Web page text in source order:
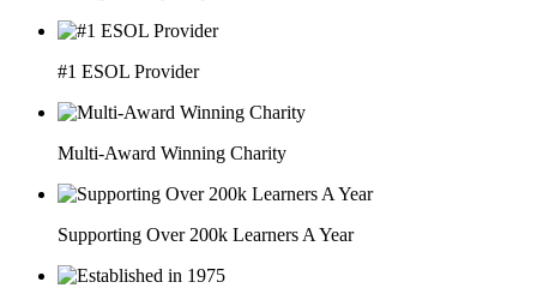
#1 ESOL Provider
Multi-Award Winning Charity
Supporting Over 200k Learners A Year